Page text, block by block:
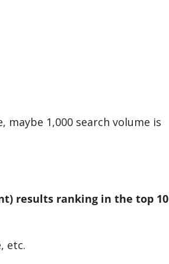
1,000 search volume is
results ranking in the top 10
etc.